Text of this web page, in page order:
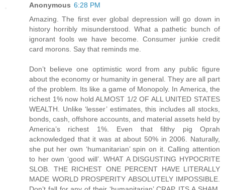
Anonymous 6:28 PM
Amazing. The first ever global depression will go down in
history horribly misunderstood. What a pathetic bunch of
ignorant fools we have become. Consumer junkie credit
card morons. Say that reminds me.
Don’t believe one optimistic word from any public figure about the economy or humanity in general. They are all part of the problem. Its like a game of Monopoly. In America, the richest 1% now hold ALMOST 1/2 OF ALL UNITED STATES WEALTH. Unlike ‘lesser’ estimates, this includes all stocks, bonds, cash, offshore accounts, and material assets held by America’s richest 1%. Even that filthy pig Oprah acknowledged that it was at about 50% in 2006. Naturally, she put her own ‘humanitarian’ spin on it. Calling attention to her own ‘good will’. WHAT A DISGUSTING HYPOCRITE SLOB. THE RICHEST ONE PERCENT HAVE LITERALLY MADE WORLD PROSPERITY ABSOLUTELY IMPOSSIBLE. Don’t fall for any of their ‘humanitarian’ CRAP. ITS A SHAM. THESE PEOPLE ARE CAUSING THE SAME PROBLEMS THEY PRETEND TO CARE ABOUT. Ask any professor of economics. Money does not grow on trees. The government can’t just print up more on a whim. At any given time, there is a relative limit to the wealth within ANY economy of ANY size. So when too much wealth accumulates at the top, the middle class slip further into debt and the lower class further into poverty. A similar rule applies worldwide. The world’s richest 1% now own over 40% of ALL WORLD WEALTH. This is EVEN AFTER you account for all of this ‘good will’ ‘humanitarian’ BS from celebrities and executives. ITS A SHAM. As they get richer and richer, less wealth is left circulating beneath them. This is the single greatest underlying cause for the current US recession. The middle class can no longer afford to sustain their share of the economy. Their wealth has been gradually transfered to the richest 1%. One way or another, we suffer because of their incredible greed. We are talking about TRILLIONS of dollars which have been transfered FROM US TO THEM. All over a period of about 27 years. Thats Reaganomics for you. The wealth does not ‘trickle down’ as we were told it would. It just accumulates at the top. Shrinking the middle class and expanding the lower class. Causing a domino effect of socio-economic problems. But the rich will never stop. They just keep getting richer. Leaving even less of the pie for the other 99% of us to share. At the same time, they throw back a few tax deductible crumbs and call themselves ‘humanitarians’. Cashing in on the PR and getting even richer the following year. IT CAN’T WORK THIS WAY. Their bogus efforts to make the world a better place can not possibly succeed. Any 'humanitarian' progress made in one area will be lost in another. EVERY SINGLE TIME. IT ABSOLUTELY CAN NOT WORK THIS WAY. This is going to end just like a game of Monopoly. The current US recession will drag on for years and lead into the worst US depression of all time. The richest 1% will live like royalty while the rest of us fight over jobs, food, and gasoline. So don’t fall for any of this PR CRAP from Hollywood, Pro Sports, and Wall Street PIGS. ITS A SHAM. Remember: They are filthy rich EVEN AFTER their tax deductible contributions. Greedy pigs. Now, we are headed for the worst economic and cultural crisis of all time. Crime, poverty, and suicide will skyrocket. SEND A “THANK YOU” NOTE TO YOUR FAVORITE MILLIONAIRE. ITS THEIR FAULT. I’m not discounting other factors like China, sub-prime, or gas prices. But all of those factors combined still pale in comparison to that HUGE transfer of wealth to the rich. Anyway, those other factors are all related and further aggrivated because of GREED. If it weren’t for the OBSCENE distribution of wealth within our country, there never would have been such a market for sub-prime to begin with. IF IT WEREN'T FOR THE OBSCENE, UNREASONABLE, AND UNJUST DISTRIBUTION OF UNITED STATES WEALTH, THERE NEVER WOULD HAVE BEEN SUCH A MARKET FOR SUB-PRIME AND THERE NEVER WOULD HAVE BEEN A COLLAPSE IN THE HOUSING MARKET. Sub-prime did not cause the problem. It only accelerated the outcome. Which by the way, was another trick whipped up by greedy bankers and executives. IT MAKES THEM RICHER. The credit industry has been ENDORSED by people like Oprah Winfrey, Ellen DeGenerous, Dr Phil, and many other celebrities. IT MAKES THEM RICHER. In fact, they specifically endorsed Countrywide by name. The same Countrywide widely responsible for predatory adjustable rate sub-prime lending and the accelerated collapse of the housing market. ENDORSED BY OPRAH WINFREY, ELLEN DEGENEROUS, AND DR PHIL. Now, there are commercial ties between nearly every industry and every public figure. IT MAKES THEM RICHER. It also drives up the cost for nearly every product and service on the market. So don’t fall for their ‘good will’ BS. ITS A LIE. If you fall for it, then you’re a fool. If you see any real difference between the moral character of a celebrity, politician, attorney, or executive, then you’re a fool. No offense fellow citizens. But we have been mislead by nearly every public figure. We still are. Even now, they claim to be 'hurting' right along with the rest of us. As if gas prices actually effect the lifestyle of a millionaire. ITS A LIE. IN 2007, THE RICHEST 1% INCREASED THEIR AVERAGE BOTTOM LINE WEALTH AGAIN. On average, they are now worth over $4,000,000 each. Thats an all time high. As a group, they are now worth well over $17,000,000,000,000. THATS WELL OVER SEVENTEEN TRILLION DOLLARS. Another all time high. Which by the way, is much more than the entire middle and lower classes combined. Also more than enough to pay off our national debt, fund the Iraq war for twenty years, repair our infrastructure, and bail out the US housing market. Still think that our biggest problem is China? Think again. Its the 1% club. That means every big name celebrity, athlete, executive, entrepreneur, developer, banker, and lottery winner. Along with many attorneys, doctors, politicians, and bankers. If they are rich, then they are part of the problem. Their incredible wealth was not 'created', 'generated', grown in their back yard, or printed up on their command. It was transfered FROM US TO THEM. Directly and indirectly. Its become near impossible to spend a dollar without making some greedy pig even richer. Don't be fooled by the occasional loss of a millionaire's fortune. Overall, they just keep getting richer. They absolutely will not stop. Still, they have the nerve to pretend as if they care about ordinary people. ITS A LIE. NOTHING BUT CALCULATED PR CRAP. WAKE UP PEOPLE. THEIR GOAL IS TO WIN THE GAME. The 1% club will always say or do whatever it takes to get as rich as possible. Without the slightest regard for anything or anyone but themselves. Reaganomics. Their idea. Loans from China. Their idea. NAFTA. Their idea. Outsourcing. Their idea. Sub-prime. Their idea. High energy prices. Their idea. Oil 'futures'. Their idea. Obscene health care charges. Their idea. The commercial lobbyist. Their idea. The multi-million dollar lawsuit. Their idea. The multi-million dollar endorsement deal. Their idea. $200 cell phone bills. Their idea. $200 basketball shoes. Their idea. $30 late fees. Their idea. $30 NSF fees. Their idea. $20 DVDs. Their idea. Subliminal advertising. Their idea. Brainwash plots on TV. Their idea. Vioxx, and Celebrex. Their idea. Excessive medical testing. Their idea. The MASSIVE campaign to turn every American into a brainwashed, credit card, pharmaceutical, medical testing, love-sick, celebrity junkie. Their idea. All of the above drive up the cost of living, shrink the middle class, concentrate the world’s wealth and resources, create a dominoe effect of socio-economic problems, and wreak havok on society. All of which have been CREATED AND ENDORSED by celebrities, athletes, executives, entrepreneurs, attorneys, and politicians. IT MAKES THEM RICHER. So don’t fall for any of their ‘good will’ ‘humanitarian’ BS. ITS A SHAM. NOTHING BUT TAX DEDUCTIBLE PR CRAP. In many cases, the 'charitable' contribution is almost entirely offset. Not to mention the opportunity to plug their name, image, product, and 'good will' all at once. IT MAKES THEM RICHER. These filthy pigs even have the nerve to throw a fit and spin up a misleading defense with regard to 'federal tax revenue'. ITS A SHAM. THEY SCREWED UP THE EQUATION TO BEGIN WITH. If the middle and lower classes had a greater share of the pie, they could easily cover a greater share of the federal tax revenue. They are held down in many ways because of greed. Wages remain stagnant for millions because the executives, celebrities, athletes, attorneys, and entrepreneurs, are paid millions. They over-sell, over-charge, under-pay, outsource, cut jobs, and benefits to increase their bottom line. As their profits rise, so do the stock values. Which are owned primarily by the richest 5%. As more United States wealth rises to the top, the middle and lower classes inevitably suffer. This reduces the potential tax reveue drawn from those brackets. At the same time, it wreaks havok on middle and lower class communities and increases the need for financial aid. Not to mention the spike in crime because of it. There is a dominoe effect to consider. IT CAN'T WORK THIS WAY. But our leaders refuse to acknowledge this. Instead they come up with one trick after another to milk the system and screw the majority. These decisions are heavily influensed by the 1% club. Every year, billions of federal tax dollars are diverted behind the scenes back to the rich and their respective industries. Loans from China have been necessary to compensate in part, for the red ink and multi-trillion dollar transfer of wealth to the rich. At the same time, the feds have been pushing more financial burden onto the states who push them lower onto the cities. Again, the hardship is felt more by the majority and less by the 1% club. The rich prefer to live in exclusive areas or upper class communities. They get the best of everything. Reliable city services, new schools, freshly paved roads, upscale parks, ect. The middle and lower class communities get little or nothing without a local ta